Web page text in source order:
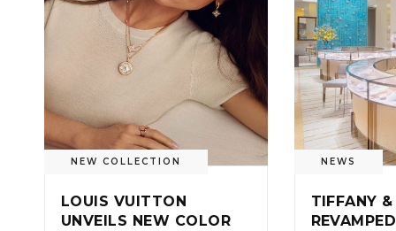
NEW COLLECTION
LOUIS VUITTON
UNVEILS NEW COLOR
NEWS
TIFFANY